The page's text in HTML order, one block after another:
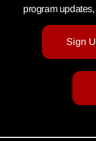
program
Sign